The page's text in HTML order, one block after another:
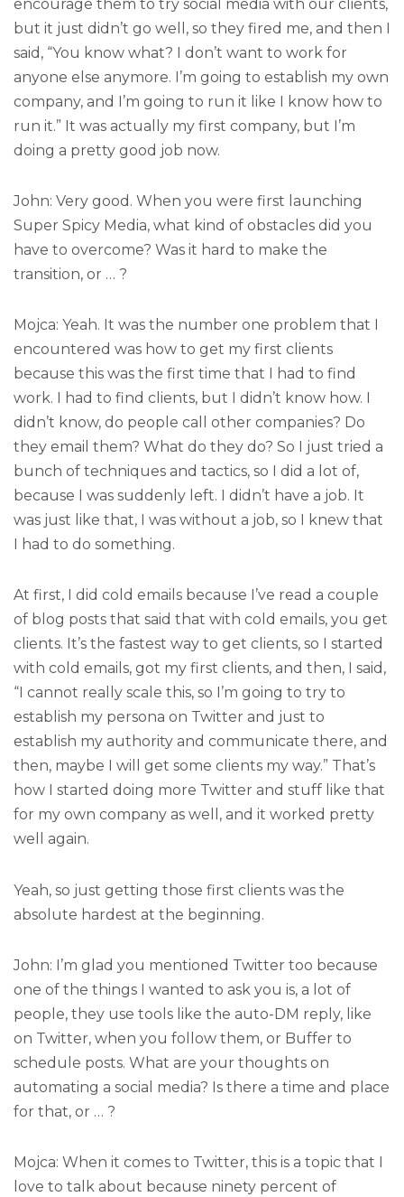
encourage them to try social media with our clients,
but it just didn’t go well, so they fired me, and then I
said, “You know what? I don’t want to work for
anyone else anymore. I’m going to establish my own
company, and I’m going to run it like I know how to
run it.” It was actually my first company, but I’m
doing a pretty good job now.
John: Very good. When you were first launching
Super Spicy Media, what kind of obstacles did you
have to overcome? Was it hard to make the
transition, or … ?
Mojca: Yeah. It was the number one problem that I
encountered was how to get my first clients
because this was the first time that I had to find
work. I had to find clients, but I didn’t know how. I
didn’t know, do people call other companies? Do
they email them? What do they do? So I just tried a
bunch of techniques and tactics, so I did a lot of,
because I was suddenly left. I didn’t have a job. It
was just like that, I was without a job, so I knew that
I had to do something.
At first, I did cold emails because I’ve read a couple
of blog posts that said that with cold emails, you get
clients. It’s the fastest way to get clients, so I started
with cold emails, got my first clients, and then, I said,
“I cannot really scale this, so I’m going to try to
establish my persona on Twitter and just to
establish my authority and communicate there, and
then, maybe I will get some clients my way.” That’s
how I started doing more Twitter and stuff like that
for my own company as well, and it worked pretty
well again.
Yeah, so just getting those first clients was the
absolute hardest at the beginning.
John: I’m glad you mentioned Twitter too because
one of the things I wanted to ask you is, a lot of
people, they use tools like the auto-DM reply, like
on Twitter, when you follow them, or Buffer to
schedule posts. What are your thoughts on
automating a social media? Is there a time and place
for that, or … ?
Mojca: When it comes to Twitter, this is a topic that I
love to talk about because ninety percent of